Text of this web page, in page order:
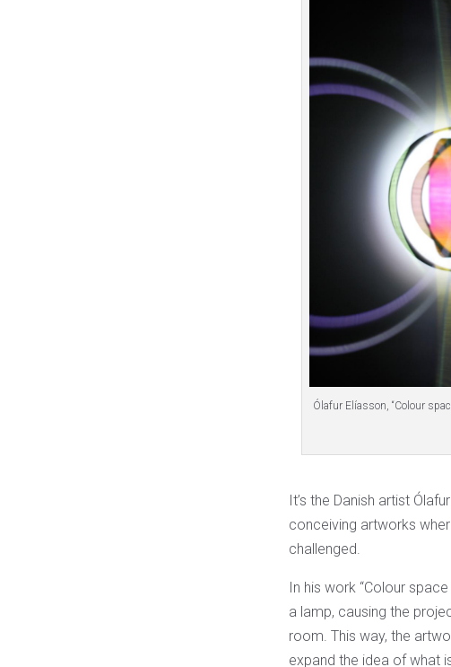
Ólafur Elíasson, “Colour
It’s the Danish artist
conceiving artworks
challenged.
In his work “Colour
a lamp, causing the
room. This way, the
expand the idea of what